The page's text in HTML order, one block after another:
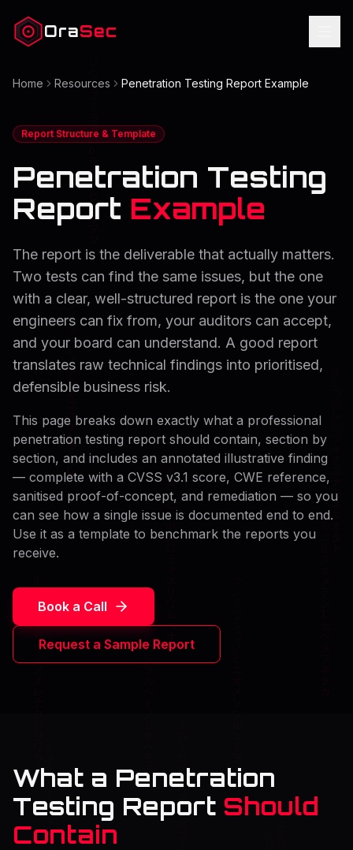
OraSec
Home Resources Penetration Testing Report Example
Report Structure & Template
Penetration Testing
Report Example
The report is the deliverable that actually matters.
Two tests can find the same issues, but the one
with a clear, well-structured report is the one your
engineers can fix from, your auditors can accept,
and your board can understand. A good report
translates raw technical findings into prioritised,
defensible business risk.
This page breaks down exactly what a professional
penetration testing report should contain, section by
section, and includes an annotated illustrative finding
— complete with a CVSS v3.1 score, CWE reference,
sanitised proof-of-concept, and remediation — so you
can see how a single issue is documented end to end.
Use it as a template to benchmark the reports you
receive.
Book a Call
Request a Sample Report
What a Penetration
Testing Report Should
Contain